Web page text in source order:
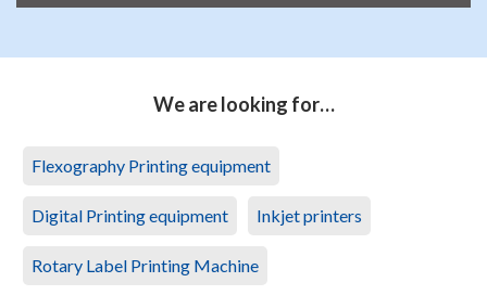
We are looking for…
Flexography Printing equipment
Digital Printing equipment Inkjet printers
Rotary Label Printing Machine